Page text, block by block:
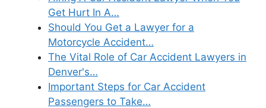
Get Hurt In A…
Should You Get a Lawyer for a
Motorcycle Accident…
The Vital Role of Car Accident Lawyers in
Denver's…
Important Steps for Car Accident
Passengers to Take…